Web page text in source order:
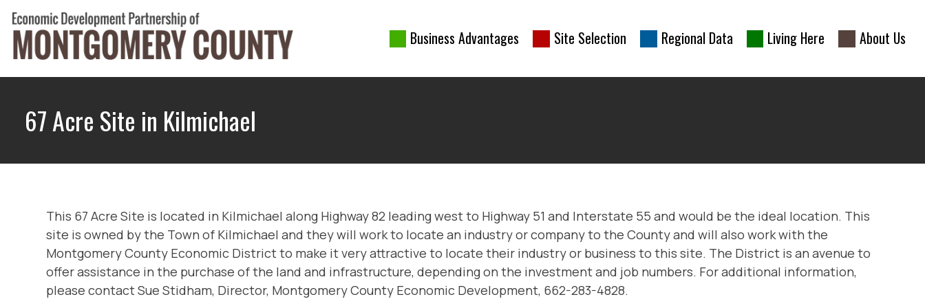
Skip
content
Business Advantages Site Selection Regional Data Living Here About Us
67 Acre Site in Kilmichael
This 67 Acre Site is located in Kilmichael along Highway 82 leading west to Highway 51 and Interstate 55 and would be the ideal location. This
site is owned by the Town of Kilmichael and they will work to locate an industry or company to the County and will also work with the
Montgomery County Economic District to make it very attractive to locate their industry or business to this site. The District is an avenue to
offer assistance in the purchase of the land and infrastructure, depending on the investment and job numbers. For additional information,
please contact Sue Stidham, Director, Montgomery County Economic Development, 662-283-4828.